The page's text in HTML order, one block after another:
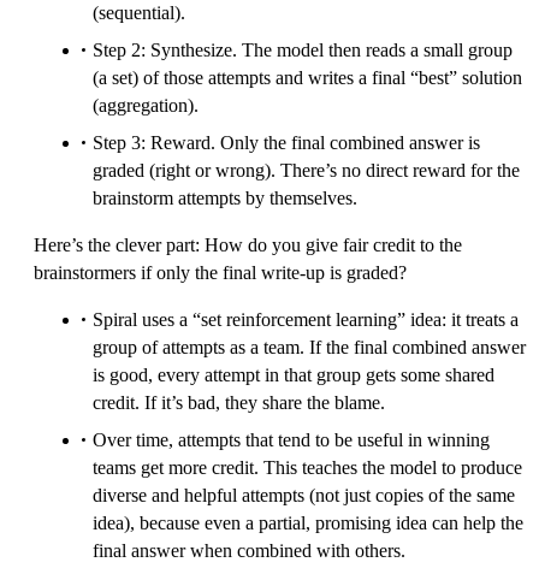
(sequential).
Step 2: Synthesize. The model then reads a small group
(a set) of those attempts and writes a final “best” solution
(aggregation).
Step 3: Reward. Only the final combined answer is
graded (right or wrong). There’s no direct reward for the
brainstorm attempts by themselves.
Here’s the clever part: How do you give fair credit to the
brainstormers if only the final write-up is graded?
Spiral uses a “set reinforcement learning” idea: it treats a
group of attempts as a team. If the final combined answer
is good, every attempt in that group gets some shared
credit. If it’s bad, they share the blame.
Over time, attempts that tend to be useful in winning
teams get more credit. This teaches the model to produce
diverse and helpful attempts (not just copies of the same
idea), because even a partial, promising idea can help the
final answer when combined with others.